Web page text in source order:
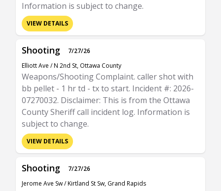
Information is subject to change.
VIEW DETAILS
Shooting
7/27/26
Elliott Ave / N 2nd St, Ottawa County
Weapons/Shooting Complaint. caller shot with
bb pellet - 1 hr td - tx to start. Incident #: 2026-
07270032. Disclaimer: This is from the Ottawa
County Sheriff call incident log. Information is
subject to change.
VIEW DETAILS
Shooting
7/27/26
Jerome Ave Sw / Kirtland St Sw, Grand Rapids